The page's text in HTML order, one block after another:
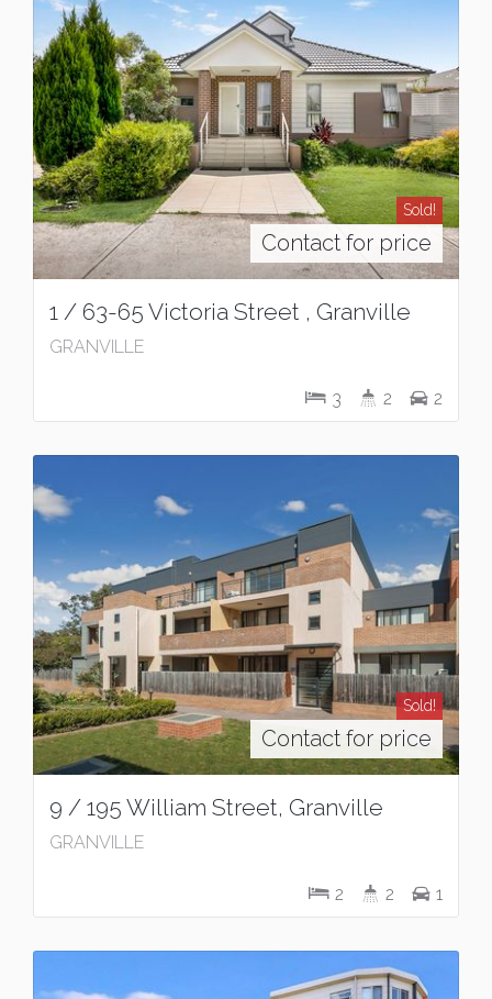
Sold!
Contact for price
1 / 63-65 Victoria Street , Granville
GRANVILLE
3 2 2
Sold!
Contact for price
9 / 195 William Street, Granville
GRANVILLE
2 2 1